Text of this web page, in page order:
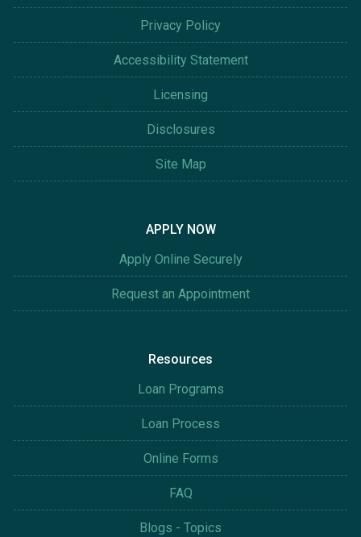
Privacy Policy
Accessibility Statement
Licensing
Disclosures
Site Map
APPLY NOW
Apply Online Securely
Request an Appointment
Resources
Loan Programs
Loan Process
Online Forms
FAQ
Blogs - Topics